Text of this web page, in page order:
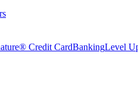
Credit CardBankingLevel